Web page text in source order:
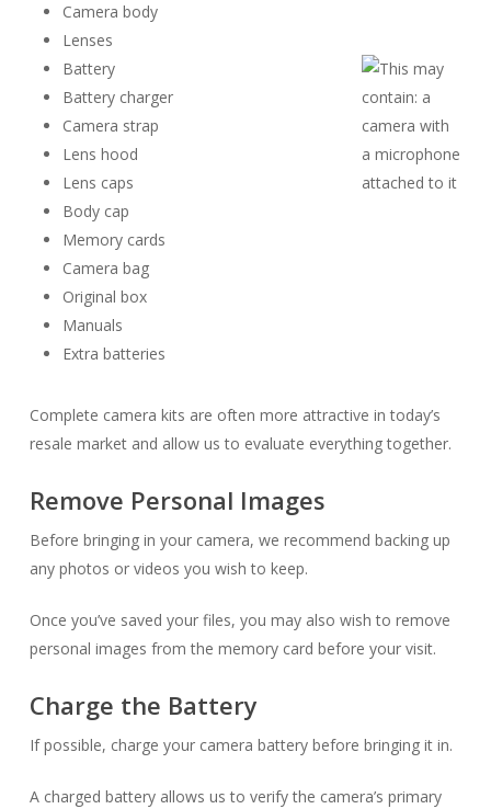
Camera body
Lenses
Battery
Battery charger
Camera strap
Lens hood
Lens caps
Body cap
Memory cards
Camera bag
Original box
Manuals
Extra batteries
Complete camera kits are often more attractive in today’s
resale market and allow us to evaluate everything together.
Remove Personal Images
Before bringing in your camera, we recommend backing up
any photos or videos you wish to keep.
Once you’ve saved your files, you may also wish to remove
personal images from the memory card before your visit.
Charge the Battery
If possible, charge your camera battery before bringing it in.
A charged battery allows us to verify the camera’s primary